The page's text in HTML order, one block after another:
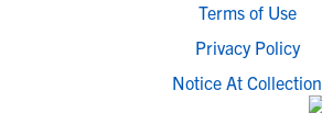
Terms of Use
Privacy Policy
Notice At Collection